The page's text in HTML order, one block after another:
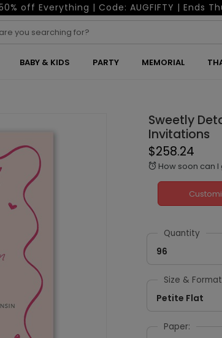
off Everything | Code: AUGFIFTY | Ends
BABY & KIDS PARTY MEMORIAL
Sweetly
Invitations
$258.24
alarm How soon can I
Quantity
96
Size & Format
Petite Flat
Paper: